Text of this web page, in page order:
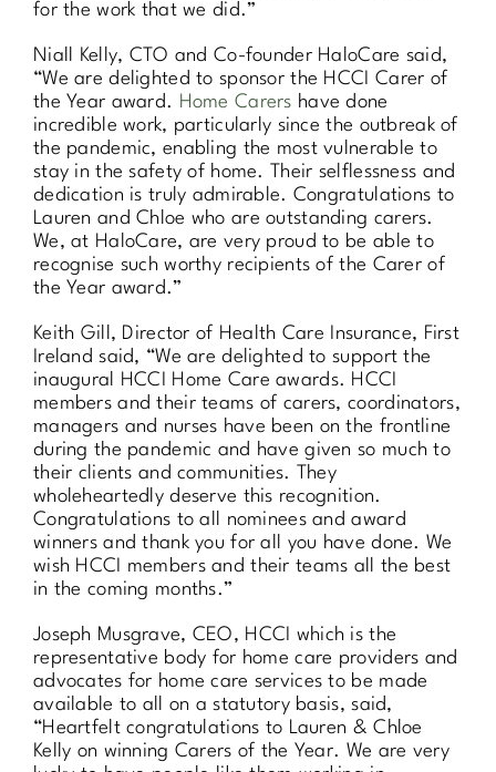
for the work that we did.”
Niall Kelly, CTO and Co-founder HaloCare said,
“We are delighted to sponsor the HCCI Carer of
the Year award. Home Carers have done
incredible work, particularly since the outbreak of
the pandemic, enabling the most vulnerable to
stay in the safety of home. Their selflessness and
dedication is truly admirable. Congratulations to
Lauren and Chloe who are outstanding carers.
We, at HaloCare, are very proud to be able to
recognise such worthy recipients of the Carer of
the Year award.”
Keith Gill, Director of Health Care Insurance, First
Ireland said, “We are delighted to support the
inaugural HCCI Home Care awards. HCCI
members and their teams of carers, coordinators,
managers and nurses have been on the frontline
during the pandemic and have given so much to
their clients and communities. They
wholeheartedly deserve this recognition.
Congratulations to all nominees and award
winners and thank you for all you have done. We
wish HCCI members and their teams all the best
in the coming months.”
Joseph Musgrave, CEO, HCCI which is the
representative body for home care providers and
advocates for home care services to be made
available to all on a statutory basis, said,
“Heartfelt congratulations to Lauren & Chloe
Kelly on winning Carers of the Year. We are very